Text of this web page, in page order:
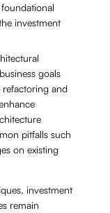
foundational
investment
goals
refactoring and
pitfalls such
on existing
investment
remain